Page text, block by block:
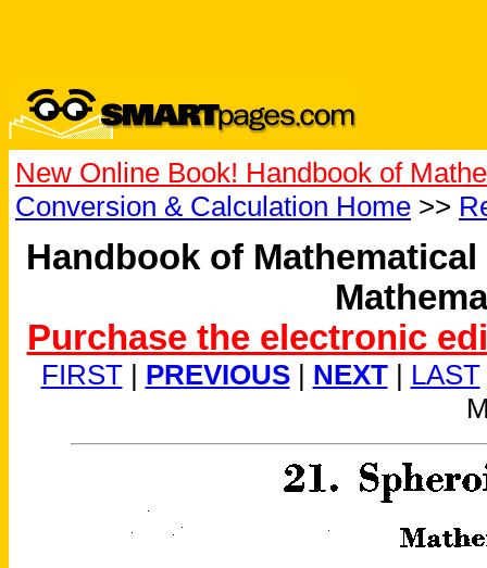
New Online Book! Handbook of
Conversion & Calculation Home >>
Handbook of
Purchase the electronic
FIRST| PREVIOUS| NEXT| LAST